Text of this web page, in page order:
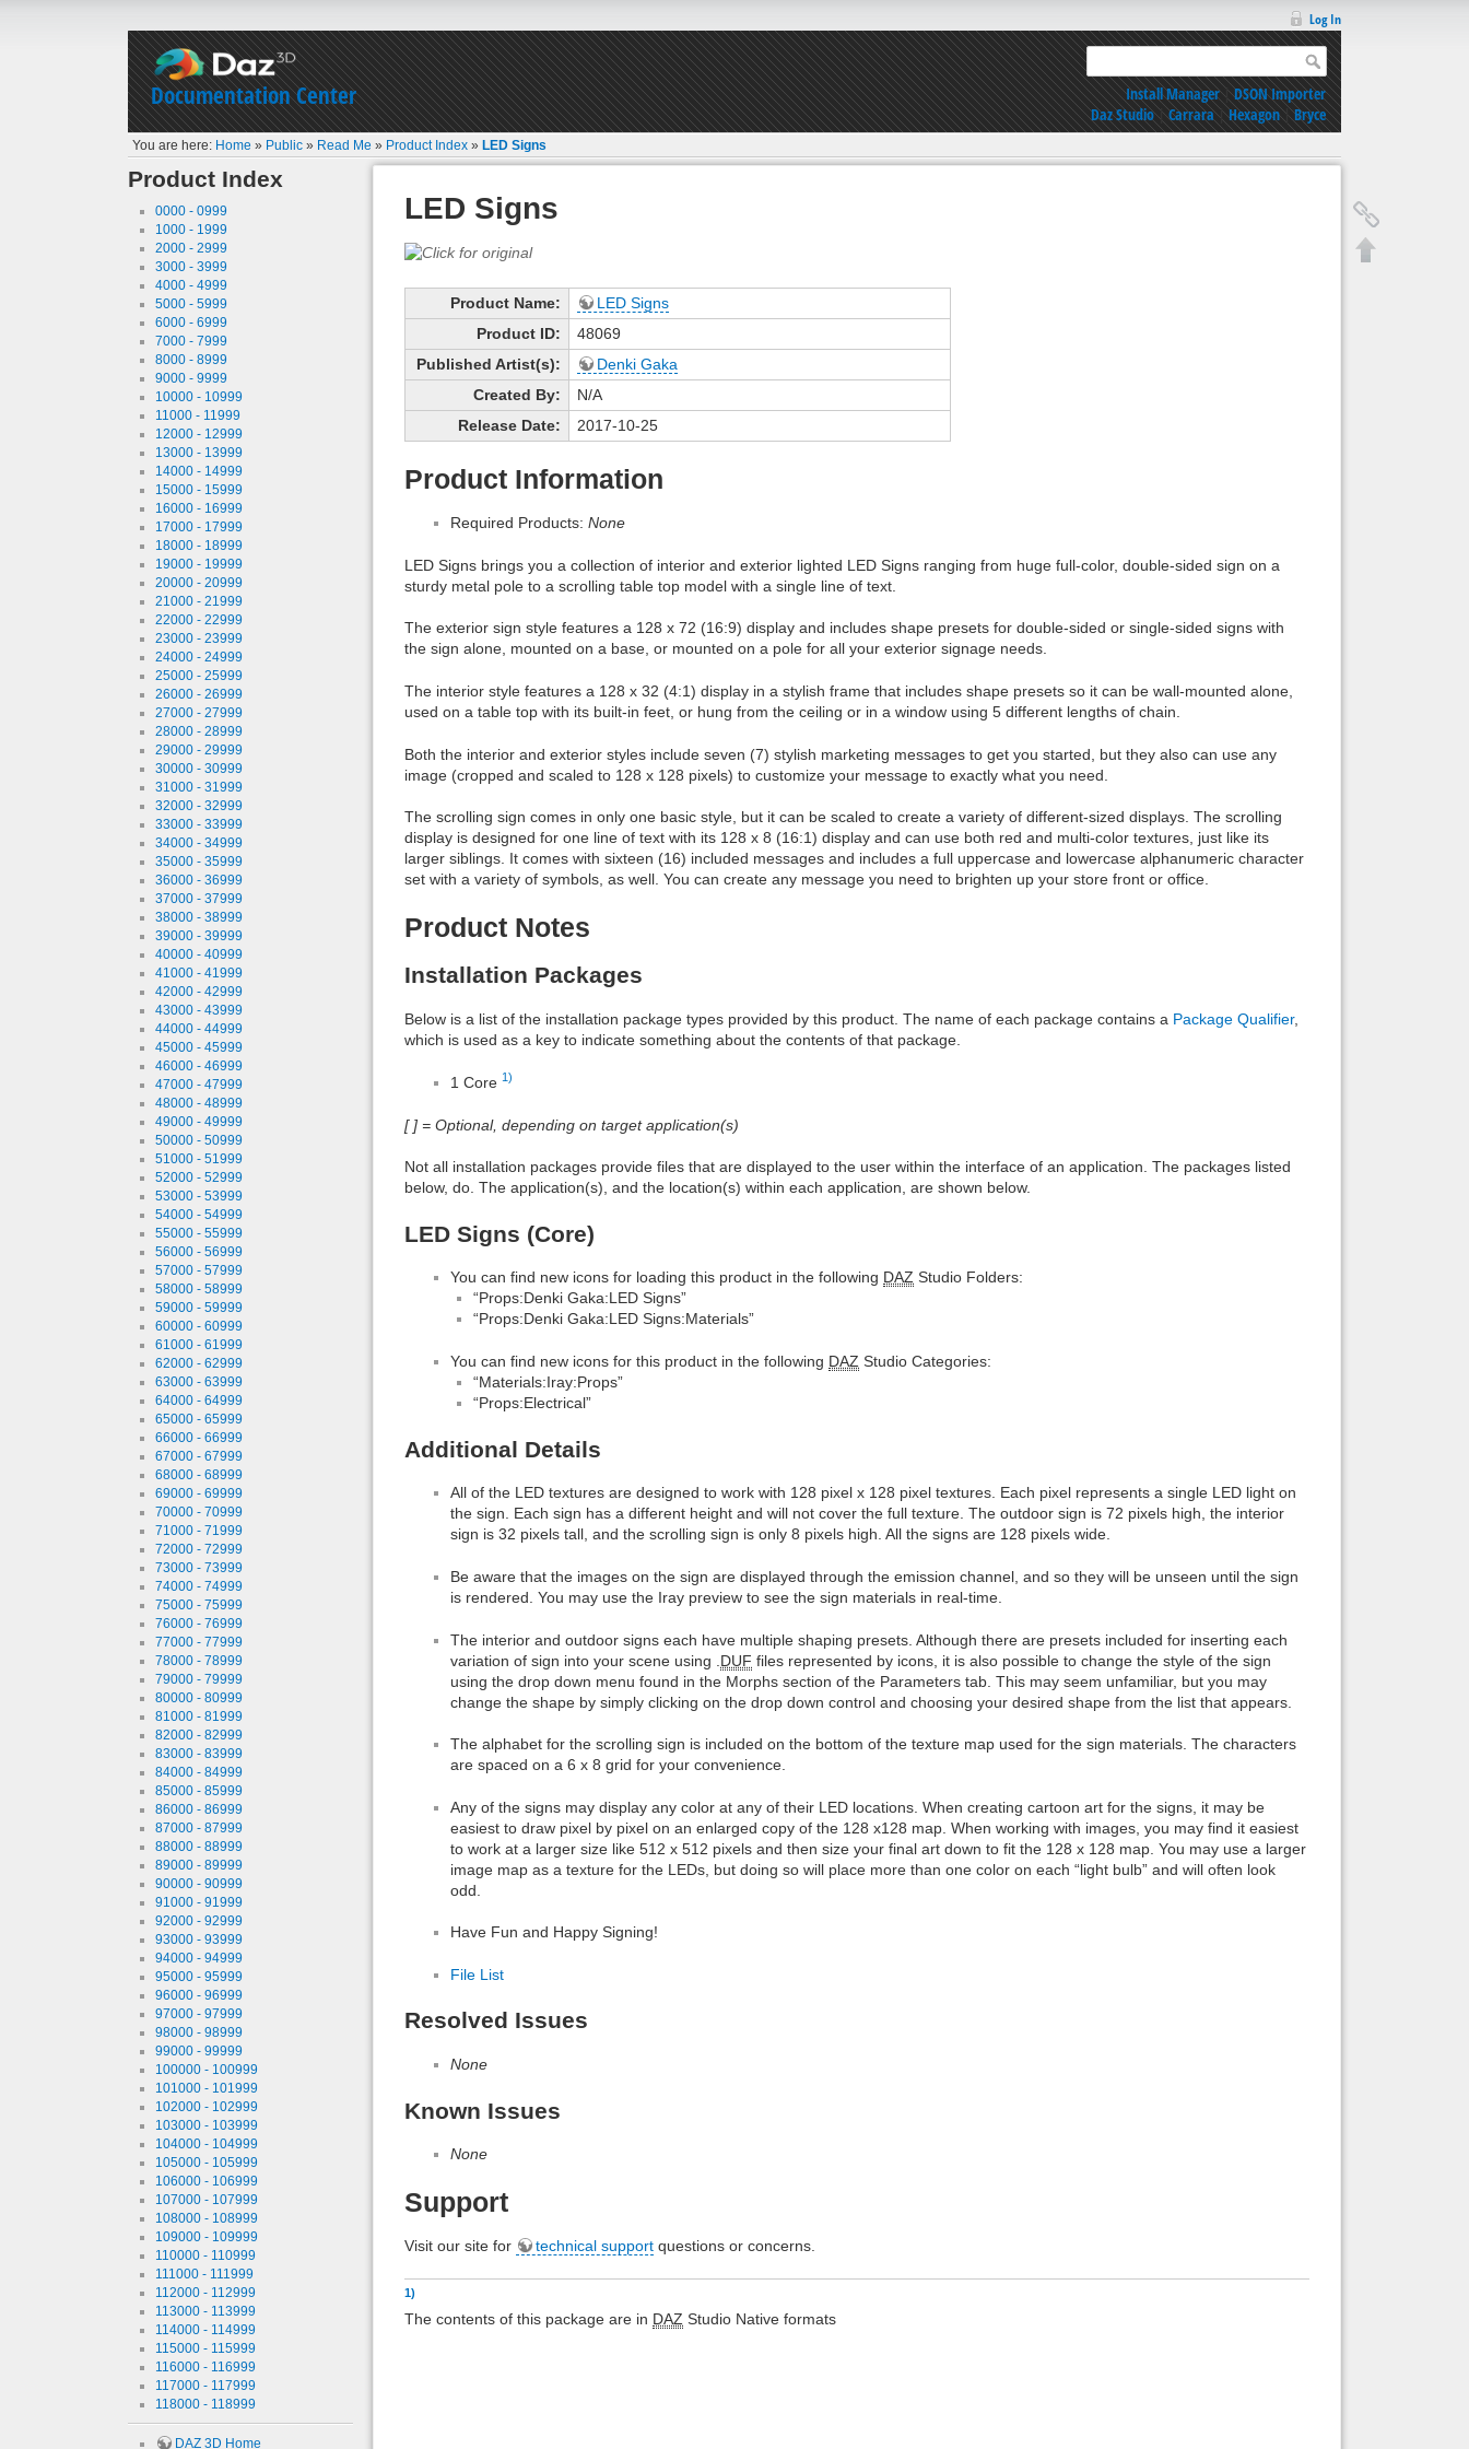
Documentation Center
Log In
Install Manager|DSON Importer
Daz Studio|Carrara|Hexagon|Bryce
You are here: Home » Public » Read Me » Product Index »LED Signs
Product Index
0000 - 0999
1000 - 1999
2000 - 2999
3000 - 3999
4000 - 4999
5000 - 5999
6000 - 6999
7000 - 7999
8000 - 8999
9000 - 9999
10000 - 10999
11000 - 11999
12000 - 12999
13000 - 13999
14000 - 14999
15000 - 15999
16000 - 16999
17000 - 17999
18000 - 18999
19000 - 19999
20000 - 20999
21000 - 21999
22000 - 22999
23000 - 23999
24000 - 24999
25000 - 25999
26000 - 26999
27000 - 27999
28000 - 28999
29000 - 29999
30000 - 30999
31000 - 31999
32000 - 32999
33000 - 33999
34000 - 34999
35000 - 35999
36000 - 36999
37000 - 37999
38000 - 38999
39000 - 39999
40000 - 40999
41000 - 41999
42000 - 42999
43000 - 43999
44000 - 44999
45000 - 45999
46000 - 46999
47000 - 47999
48000 - 48999
49000 - 49999
50000 - 50999
51000 - 51999
52000 - 52999
53000 - 53999
54000 - 54999
55000 - 55999
56000 - 56999
57000 - 57999
58000 - 58999
59000 - 59999
60000 - 60999
61000 - 61999
62000 - 62999
63000 - 63999
64000 - 64999
65000 - 65999
66000 - 66999
67000 - 67999
68000 - 68999
69000 - 69999
70000 - 70999
71000 - 71999
72000 - 72999
73000 - 73999
74000 - 74999
75000 - 75999
76000 - 76999
77000 - 77999
78000 - 78999
79000 - 79999
80000 - 80999
81000 - 81999
82000 - 82999
83000 - 83999
84000 - 84999
85000 - 85999
86000 - 86999
87000 - 87999
88000 - 88999
89000 - 89999
90000 - 90999
91000 - 91999
92000 - 92999
93000 - 93999
94000 - 94999
95000 - 95999
96000 - 96999
97000 - 97999
98000 - 98999
99000 - 99999
100000 - 100999
101000 - 101999
102000 - 102999
103000 - 103999
104000 - 104999
105000 - 105999
106000 - 106999
107000 - 107999
108000 - 108999
109000 - 109999
110000 - 110999
111000 - 111999
112000 - 112999
113000 - 113999
114000 - 114999
115000 - 115999
116000 - 116999
117000 - 117999
118000 - 118999
DAZ 3D Home
LED Signs
Product Name:
LED Signs
Product ID:
48069
Published Artist(s):
Denki Gaka
Created By:
N/A
Release Date:
2017-10-25
Product Information
Required Products: None
LED Signs brings you a collection of interior and exterior lighted LED Signs ranging from huge full-color, double-sided sign on a
sturdy metal pole to a scrolling table top model with a single line of text.
The exterior sign style features a 128 x 72 (16:9) display and includes shape presets for double-sided or single-sided signs with
the sign alone, mounted on a base, or mounted on a pole for all your exterior signage needs.
The interior style features a 128 x 32 (4:1) display in a stylish frame that includes shape presets so it can be wall-mounted alone,
used on a table top with its built-in feet, or hung from the ceiling or in a window using 5 different lengths of chain.
Both the interior and exterior styles include seven (7) stylish marketing messages to get you started, but they also can use any
image (cropped and scaled to 128 x 128 pixels) to customize your message to exactly what you need.
The scrolling sign comes in only one basic style, but it can be scaled to create a variety of different-sized displays. The scrolling
display is designed for one line of text with its 128 x 8 (16:1) display and can use both red and multi-color textures, just like its
larger siblings. It comes with sixteen (16) included messages and includes a full uppercase and lowercase alphanumeric character
set with a variety of symbols, as well. You can create any message you need to brighten up your store front or office.
Product Notes
Installation Packages
Below is a list of the installation package types provided by this product. The name of each package contains a Package Qualifier,
which is used as a key to indicate something about the contents of that package.
1 Core 1)
[ ] = Optional, depending on target application(s)
Not all installation packages provide files that are displayed to the user within the interface of an application. The packages listed
below, do. The application(s), and the location(s) within each application, are shown below.
LED Signs (Core)
You can find new icons for loading this product in the following DAZ Studio Folders:
“Props:Denki Gaka:LED Signs”
“Props:Denki Gaka:LED Signs:Materials”
You can find new icons for this product in the following DAZ Studio Categories:
“Materials:Iray:Props”
“Props:Electrical”
Additional Details
All of the LED textures are designed to work with 128 pixel x 128 pixel textures. Each pixel represents a single LED light on
the sign. Each sign has a different height and will not cover the full texture. The outdoor sign is 72 pixels high, the interior
sign is 32 pixels tall, and the scrolling sign is only 8 pixels high. All the signs are 128 pixels wide.
Be aware that the images on the sign are displayed through the emission channel, and so they will be unseen until the sign
is rendered. You may use the Iray preview to see the sign materials in real-time.
The interior and outdoor signs each have multiple shaping presets. Although there are presets included for inserting each
variation of sign into your scene using . DUF files represented by icons, it is also possible to change the style of the sign
using the drop down menu found in the Morphs section of the Parameters tab. This may seem unfamiliar, but you may
change the shape by simply clicking on the drop down control and choosing your desired shape from the list that appears.
The alphabet for the scrolling sign is included on the bottom of the texture map used for the sign materials. The characters
are spaced on a 6 x 8 grid for your convenience.
Any of the signs may display any color at any of their LED locations. When creating cartoon art for the signs, it may be
easiest to draw pixel by pixel on an enlarged copy of the 128 x128 map. When working with images, you may find it easiest
to work at a larger size like 512 x 512 pixels and then size your final art down to fit the 128 x 128 map. You may use a larger
image map as a texture for the LEDs, but doing so will place more than one color on each “light bulb” and will often look
odd.
Have Fun and Happy Signing!
File List
Resolved Issues
None
Known Issues
None
Support
Visit our site for technical support questions or concerns.
1)
The contents of this package are in DAZ Studio Native formats